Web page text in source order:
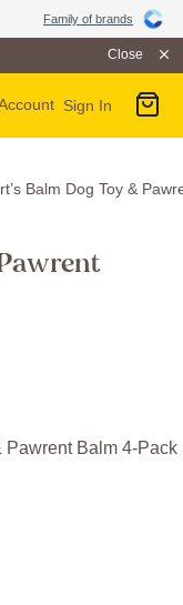
Family of brands
Close
Sign In
Balm Dog Toy &